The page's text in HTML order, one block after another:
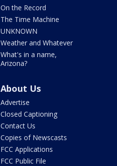
On the Record
The Time Machine
UNKNOWN
Weather and Whatever
What's in a name,
Arizona?
About Us
Advertise
Closed Captioning
Contact Us
Copies of Newscasts
FCC Applications
FCC Public File